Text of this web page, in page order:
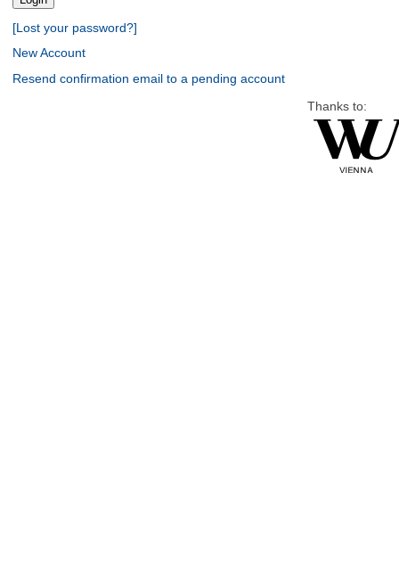
[Lost your password?]
New Account
Resend confirmation email to a pending account
Thanks to: